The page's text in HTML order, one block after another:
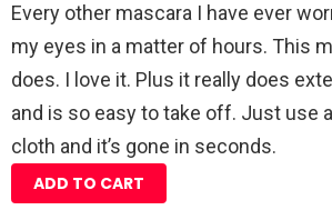
Every other mascara I have ever
my eyes in a matter of hours. This
does. I love it. Plus it really does
and is so easy to take off. Just use
cloth and it’s gone in seconds.
ADD TO CART